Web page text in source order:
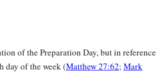
of the Preparation Day, but in reference
day of the week (Matthew 27:62; Mark